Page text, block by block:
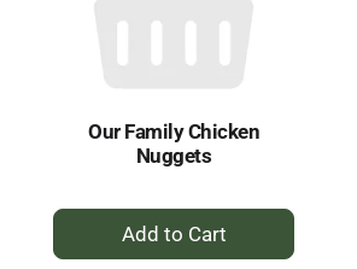
results
Our Family Chicken
Nuggets
+
Add